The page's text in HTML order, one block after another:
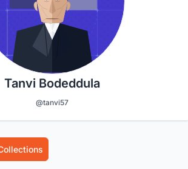
Tanvi Bodeddula
@tanvi57